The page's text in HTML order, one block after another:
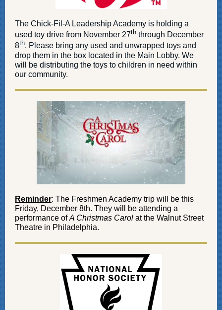
The Chick-Fil-A Leadership Academy is holding a
used toy drive from November 27th through December
8th. Please bring any used and unwrapped toys and
drop them in the box located in the Main Lobby. We
will be distributing the toys to children in need within
our community.
Reminder: The Freshmen Academy trip will be this
Friday, December 8th. They will be attending a
performance ofA Christmas Carol at the Walnut Street
Theatre in Philadelphia.